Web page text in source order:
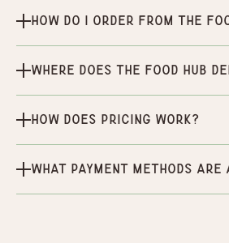
How do I order from the
Where does the Food Hub
How does pricing work?
What payment methods are